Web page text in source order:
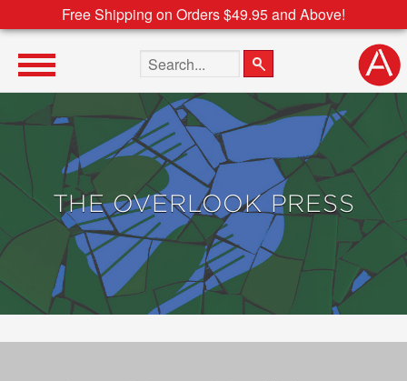
Free Shipping on Orders $49.95 and Above!
Search the site
THE OVERLOOK PRESS